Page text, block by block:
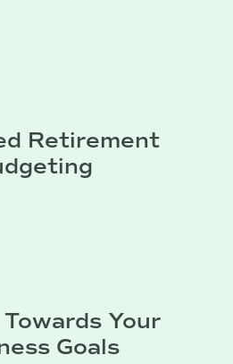
Retirement
Your
Goals